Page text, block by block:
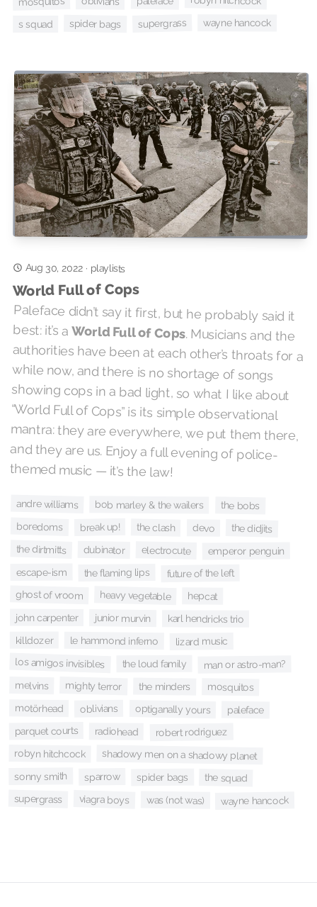
s squad spider bags supergrass wayne hancock
Aug 30, 2022 · playlists
World Full of Cops
Paleface didn’t say it first, but he probably said it
best: it’s aWorld Full of Cops. Musicians and the
authorities have been at each other’s throats for a
while now, and there is no shortage of songs
showing cops in a bad light, so what I like about
“World Full of Cops” is its simple observational
mantra: they are everywhere, we put them there,
and they are us. Enjoy a full evening of police-
themed music — it’s the law!
andre williams bob marley & the wailers the bobs
boredoms break up! the clash devo the didjits
the dirtmitts dubinator electrocute emperor penguin
escape-ism the flaming lips future of the left
ghost of vroom heavy vegetable hepcat
john carpenter junior murvin karl hendricks trio
killdozer le hammond inferno lizard music
los amigos invisibles the loud family man or astro-man?
melvins mighty terror the minders mosquitos
motörhead oblivians optiganally yours paleface
parquet courts radiohead robert rodriguez
robyn hitchcock shadowy men on a shadowy planet
sonny smith sparrow spider bags the squad
supergrass viagra boys was (not was) wayne hancock